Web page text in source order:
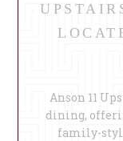
Anson 11
dining,
family-